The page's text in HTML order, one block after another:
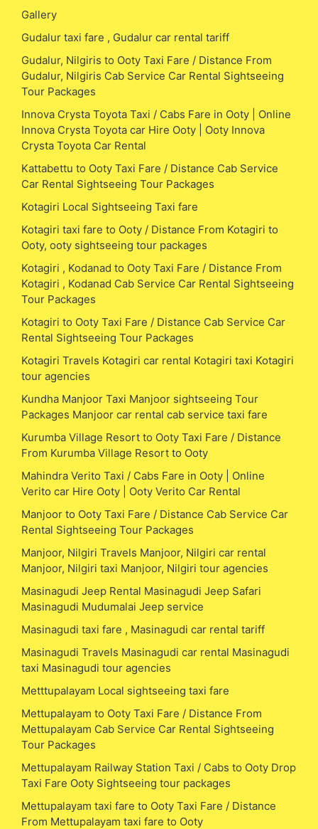
Gallery
Gudalur taxi fare , Gudalur car rental tariff
Gudalur, Nilgiris to Ooty Taxi Fare / Distance From
Gudalur, Nilgiris Cab Service Car Rental Sightseeing
Tour Packages
Innova Crysta Toyota Taxi / Cabs Fare in Ooty | Online
Innova Crysta Toyota car Hire Ooty | Ooty Innova
Crysta Toyota Car Rental
Kattabettu to Ooty Taxi Fare / Distance Cab Service
Car Rental Sightseeing Tour Packages
Kotagiri Local Sightseeing Taxi fare
Kotagiri taxi fare to Ooty / Distance From Kotagiri to
Ooty, ooty sightseeing tour packages
Kotagiri , Kodanad to Ooty Taxi Fare / Distance From
Kotagiri , Kodanad Cab Service Car Rental Sightseeing
Tour Packages
Kotagiri to Ooty Taxi Fare / Distance Cab Service Car
Rental Sightseeing Tour Packages
Kotagiri Travels Kotagiri car rental Kotagiri taxi Kotagiri
tour agencies
Kundha Manjoor Taxi Manjoor sightseeing Tour
Packages Manjoor car rental cab service taxi fare
Kurumba Village Resort to Ooty Taxi Fare / Distance
From Kurumba Village Resort to Ooty
Mahindra Verito Taxi / Cabs Fare in Ooty | Online
Verito car Hire Ooty | Ooty Verito Car Rental
Manjoor to Ooty Taxi Fare / Distance Cab Service Car
Rental Sightseeing Tour Packages
Manjoor, Nilgiri Travels Manjoor, Nilgiri car rental
Manjoor, Nilgiri taxi Manjoor, Nilgiri tour agencies
Masinagudi Jeep Rental Masinagudi Jeep Safari
Masinagudi Mudumalai Jeep service
Masinagudi taxi fare , Masinagudi car rental tariff
Masinagudi Travels Masinagudi car rental Masinagudi
taxi Masinagudi tour agencies
Metttupalayam Local sightseeing taxi fare
Mettupalayam to Ooty Taxi Fare / Distance From
Mettupalayam Cab Service Car Rental Sightseeing
Tour Packages
Mettupalayam Railway Station Taxi / Cabs to Ooty Drop
Taxi Fare Ooty Sightseeing tour packages
Mettupalayam taxi fare to Ooty Taxi Fare / Distance
From Mettupalayam taxi fare to Ooty